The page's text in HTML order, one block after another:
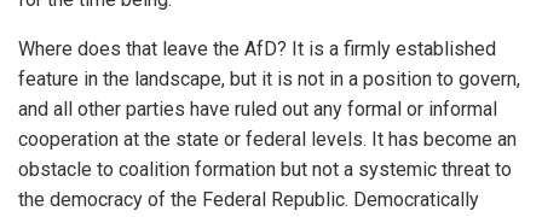
Where does that leave the AfD? It is a firmly established
feature in the landscape, but it is not in a position to govern,
and all other parties have ruled out any formal or informal
cooperation at the state or federal levels. It has become an
obstacle to coalition formation but not a systemic threat to
the democracy of the Federal Republic. Democratically